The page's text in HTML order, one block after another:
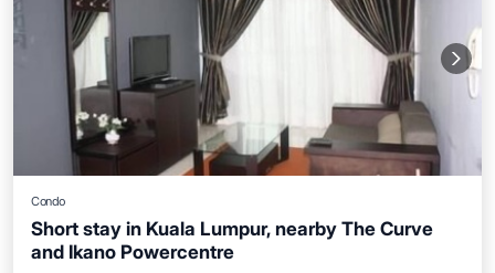
Condo
Short stay in Kuala Lumpur, nearby The Curve
and Ikano Powercentre